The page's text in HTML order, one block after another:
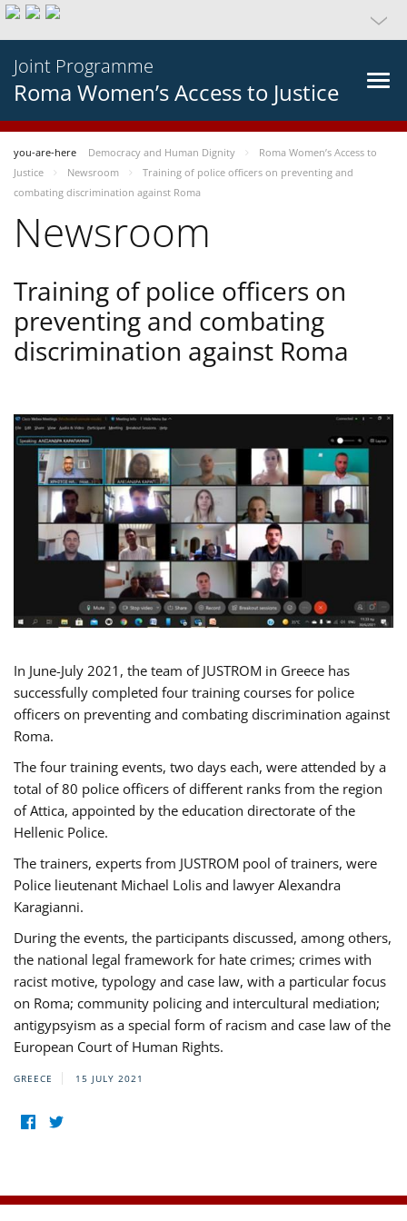
Joint Programme
Roma Women’s Access to Justice
you-are-here Democracy and Human Dignity
Roma Women’s Access to
Justice
Newsroom
Training of police officers on preventing and
combating discrimination against Roma
Newsroom
Training of police officers on
preventing and combating
discrimination against Roma
In June-July 2021, the team of JUSTROM in Greece has
successfully completed four training courses for police
officers on preventing and combating discrimination against
Roma.
The four training events, two days each, were attended by a
total of 80 police officers of different ranks from the region
of Attica, appointed by the education directorate of the
Hellenic Police.
The trainers, experts from JUSTROM pool of trainers, were
Police lieutenant Michael Lolis and lawyer Alexandra
Karagianni.
During the events, the participants discussed, among others,
the national legal framework for hate crimes; crimes with
racist motive, typology and case law, with a particular focus
on Roma; community policing and intercultural mediation;
antigypsyism as a special form of racism and case law of the
European Court of Human Rights.
GREECE 15 JULY 2021